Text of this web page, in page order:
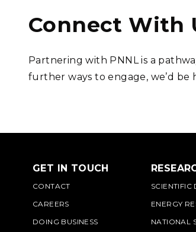
Connect With
Partnering with PNNL is a
further ways to engage, we’d
GET IN TOUCH
CONTACT
CAREERS
DOING BUSINESS
SCIENTIFIC
ENERGY
NATIONAL